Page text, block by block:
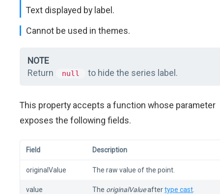
Text displayed by label.
Cannot be used in themes.
NOTE
Return
null to hide the series label.
This property accepts a function whose parameter
exposes the following fields.
Field Description
originalValue The raw value of the point.
value The originalValueaftertype cast